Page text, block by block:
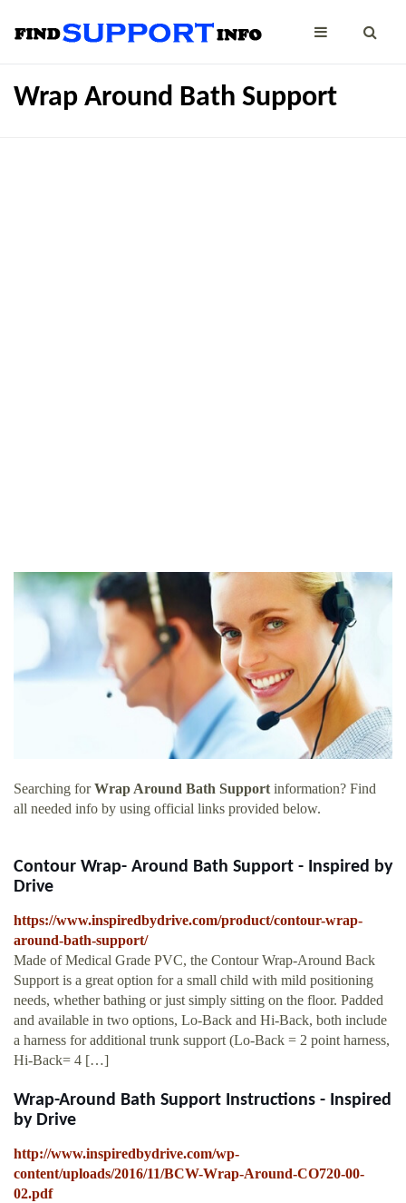
Wrap Around Bath Support
Searching forWrap Around Bath Supportinformation? Find
all needed info by using official links provided below.
Contour Wrap- Around Bath Support - Inspired by
Drive
https://www.inspiredbydrive.com/product/contour-wrap-
around-bath-support/
Made of Medical Grade PVC, the Contour Wrap-Around Back
Support is a great option for a small child with mild positioning
needs, whether bathing or just simply sitting on the floor. Padded
and available in two options, Lo-Back and Hi-Back, both include
a harness for additional trunk support (Lo-Back = 2 point harness,
Hi-Back= 4 […]
Wrap-Around Bath Support Instructions - Inspired
by Drive
http://www.inspiredbydrive.com/wp-
content/uploads/2016/11/BCW-Wrap-Around-CO720-00-
02.pdf